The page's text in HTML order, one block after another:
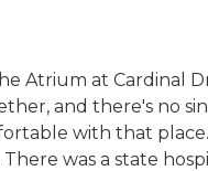
Atrium at Cardinal
and there's no
with that place.
was a state